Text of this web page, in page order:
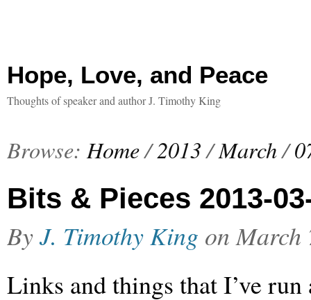
Hope, Love, and Peace
Thoughts of speaker and author J. Timothy King
Browse: Home/2013 /March/
Bits & Pieces 2013-
ByJ. Timothy King onMarch
Links and things that I’ve run